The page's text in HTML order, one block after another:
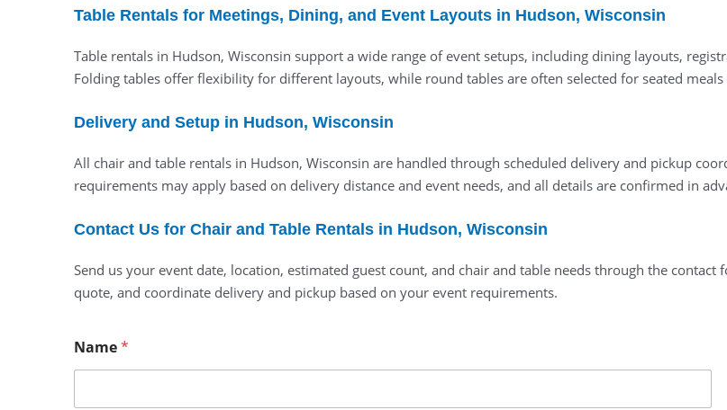
Table Rentals for Meetings, Dining, and Event Layouts in Hudson, Wisconsin
Table rentals in Hudson, Wisconsin support a wide range of event setups, including dining layouts,
Folding tables offer flexibility for different layouts, while round tables are often selected for seated
Delivery and Setup in Hudson, Wisconsin
All chair and table rentals in Hudson, Wisconsin are handled through scheduled delivery and pickup
requirements may apply based on delivery distance and event needs, and all details are confirmed in
Contact Us for Chair and Table Rentals in Hudson, Wisconsin
Send us your event date, location, estimated guest count, and chair and table needs through the
quote, and coordinate delivery and pickup based on your event requirements.
Name*